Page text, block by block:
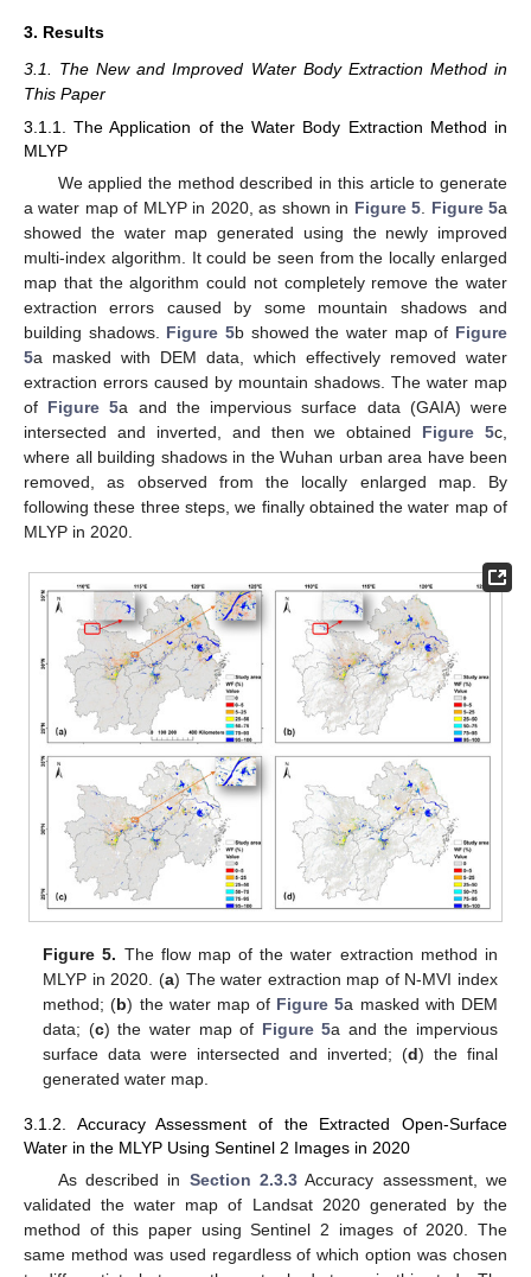
3. Results
3.1. The New and Improved Water Body Extraction Method in
This Paper
3.1.1. The Application of the Water Body Extraction Method in
MLYP
We applied the method described in this article to generate
a water map of MLYP in 2020, as shown in Figure 5. Figure 5a
showed the water map generated using the newly improved
multi-index algorithm. It could be seen from the locally enlarged
map that the algorithm could not completely remove the water
extraction errors caused by some mountain shadows and
building shadows. Figure 5b showed the water map of Figure
5a masked with DEM data, which effectively removed water
extraction errors caused by mountain shadows. The water map
of Figure 5a and the impervious surface data (GAIA) were
intersected and inverted, and then we obtained Figure 5c,
where all building shadows in the Wuhan urban area have been
removed, as observed from the locally enlarged map. By
following these three steps, we finally obtained the water map of
MLYP in 2020.
Figure 5. The flow map of the water extraction method in
MLYP in 2020. (a) The water extraction map of N-MVI index
method; (b) the water map of Figure 5a masked with DEM
data; (c) the water map of Figure 5a and the impervious
surface data were intersected and inverted; (d) the final
generated water map.
3.1.2. Accuracy Assessment of the Extracted Open-Surface
Water in the MLYP Using Sentinel 2 Images in 2020
As described in Section 2.3.3Accuracy assessment, we
validated the water map of Landsat 2020 generated by the
method of this paper using Sentinel 2 images of 2020. The
same method was used regardless of which option was chosen